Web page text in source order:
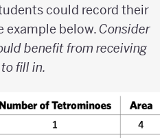
could record their
example below.Consider
benefit from receiving
fill in.